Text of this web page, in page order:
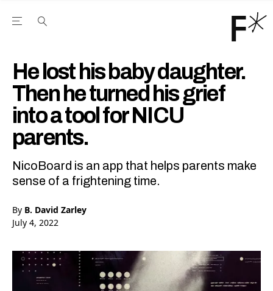
Open the Main Navigation Menu
He lost his baby daughter.
Then he turned his grief
into a tool for NICU
parents.
NicoBoard is an app that helps parents make
sense of a frightening time.
By B. David Zarley
July 4, 2022